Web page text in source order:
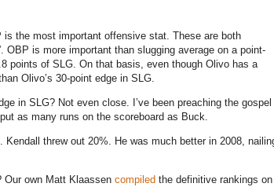
the most important offensive stat. These are both
OBP is more important than slugging average on a point-
points of SLG. On that basis, even though Olivo has a
Olivo’s 30-point edge in SLG.
in SLG? Not even close. I’ve been preaching the gospel
as many runs on the scoreboard as Buck.
threw out 20%. He was much better in 2008,
Our own Matt Klaassen compiled the definitive rankings on